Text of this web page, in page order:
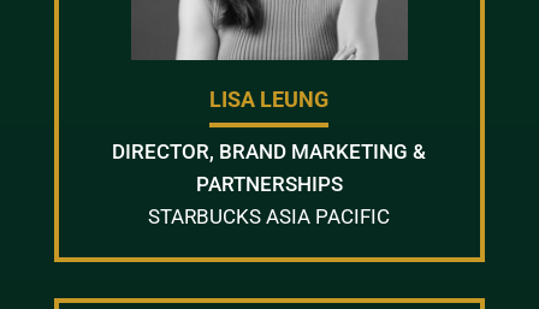
LISA LEUNG
DIRECTOR, BRAND MARKETING &
PARTNERSHIPS
STARBUCKS ASIA PACIFIC